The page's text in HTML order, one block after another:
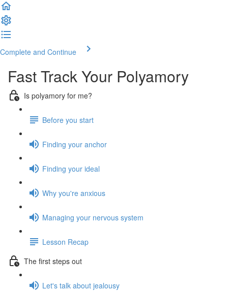
Complete and Continue
Fast Track Your Polyamory
Is polyamory for me?
Before you start
Finding your anchor
Finding your ideal
Why you're anxious
Managing your nervous system
Lesson Recap
The first steps out
Let's talk about jealousy